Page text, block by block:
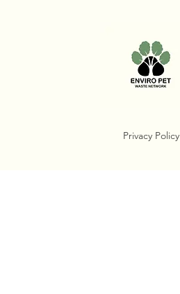
Privacy Policy